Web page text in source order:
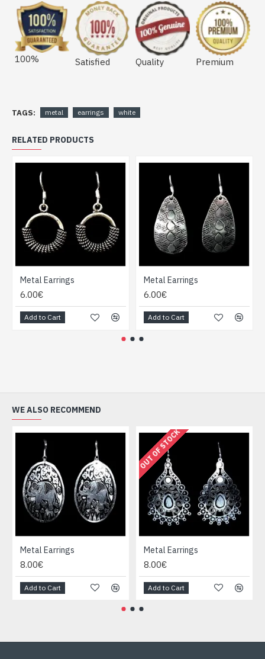
100% Satisfied Quality Premium
TAGS: metal earrings white
RELATED PRODUCTS
Metal Earrings
6.00€
Add to Cart
Metal Earrings
6.00€
Add to Cart
WE ALSO RECOMMEND
Metal Earrings
8.00€
Add to Cart
OUT OF STOCK
Metal Earrings
8.00€
Add to Cart